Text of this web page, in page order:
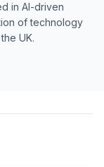
in AI-driven
of technology
UK.